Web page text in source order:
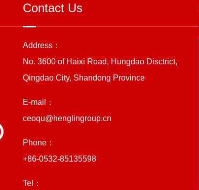
Contact Us
Address：
No. 3600 of Haixi Road, Hungdao Disctrict,
Qingdao City, Shandong Province
E-mail：
ceoqu@henglingroup.cn
Phone：
+86-0532-85135598
Tel：